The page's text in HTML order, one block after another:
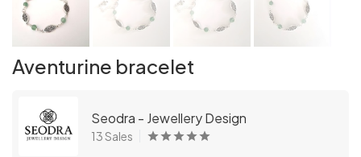
Aventurine bracelet
Seodra - Jewellery Design
13 Sales